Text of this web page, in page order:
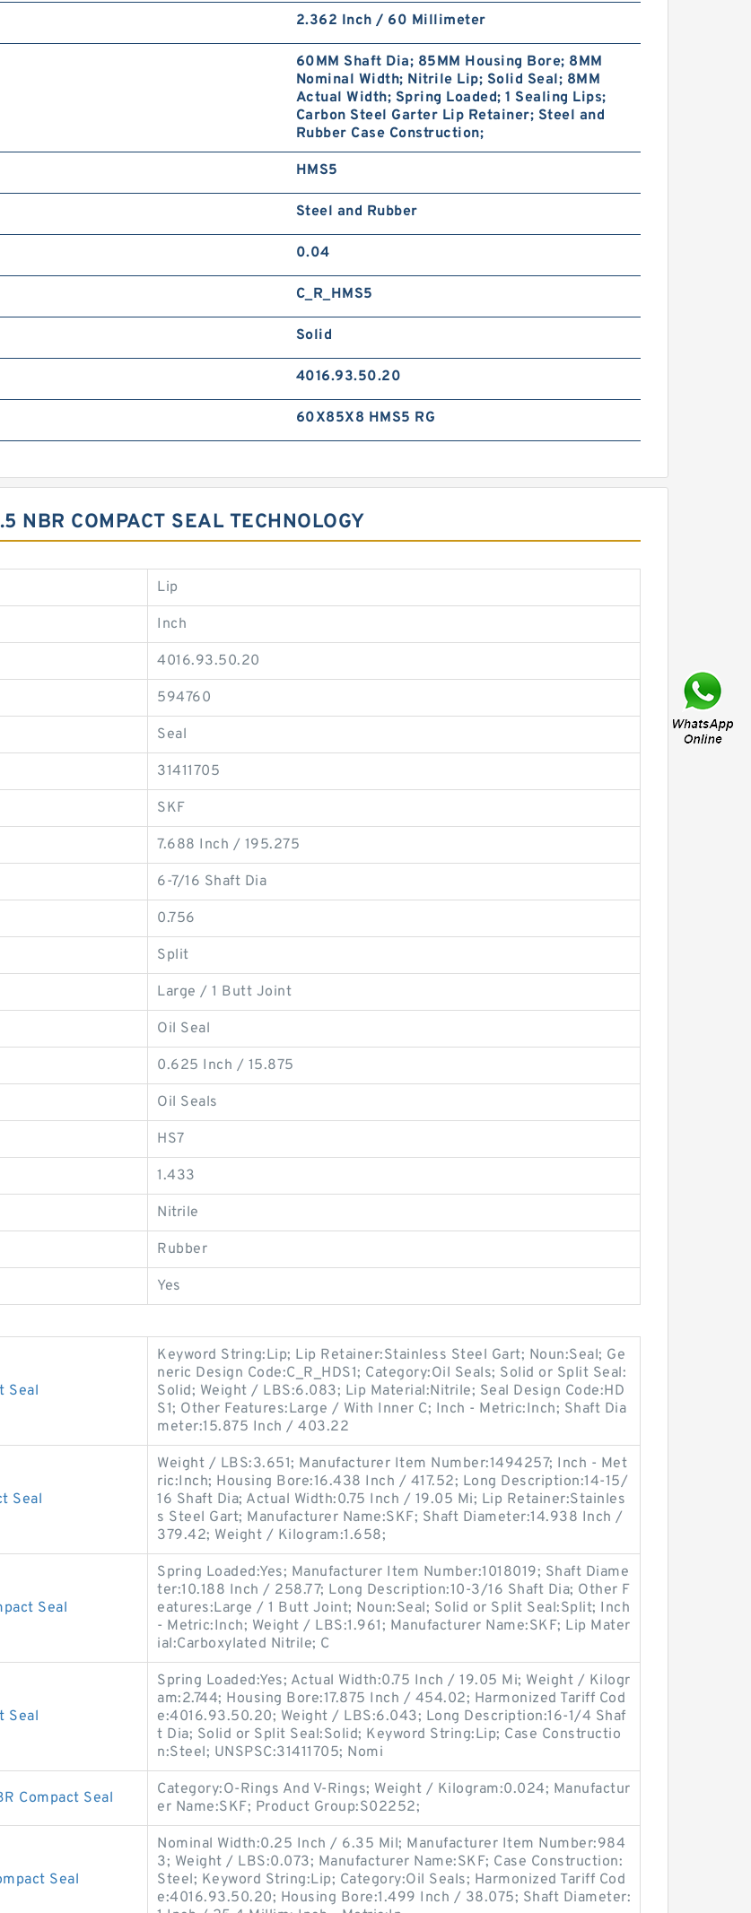
2.362 Inch / 60 Millimeter
60MM Shaft Dia; 85MM Housing Bore; 8MM
Nominal Width; Nitrile Lip; Solid Seal; 8MM
Actual Width; Spring Loaded; 1 Sealing Lips;
Carbon Steel Garter Lip Retainer; Steel and
Rubber Case Construction;
HMS5
Steel and Rubber
0.04
C_R_HMS5
Solid
4016.93.50.20
60X85X8 HMS5 RG
COMPACT SEAL TECHNOLOGY
Lip
Inch
4016.93.50.20
594760
Seal
31411705
SKF
7.688 Inch / 195.275
6-7/16 Shaft Dia
0.756
Split
Large / 1 Butt Joint
Oil Seal
0.625 Inch / 15.875
Oil Seals
HS7
1.433
Nitrile
Rubber
Yes
Seal
Keyword String:Lip; Lip Retainer:Stainless Steel Gart; Noun:Seal; Ge
neric Design Code:C_R_HDS1; Category:Oil Seals; Solid or Split Seal:
Solid; Weight / LBS:6.083; Lip Material:Nitrile; Seal Design Code:HD
S1; Other Features:Large / With Inner C; Inch - Metric:Inch; Shaft Dia
meter:15.875 Inch / 403.22
Seal
Weight / LBS:3.651; Manufacturer Item Number:1494257; Inch - Met
ric:Inch; Housing Bore:16.438 Inch / 417.52; Long Description:14-15/
16 Shaft Dia; Actual Width:0.75 Inch / 19.05 Mi; Lip Retainer:Stainles
s Steel Gart; Manufacturer Name:SKF; Shaft Diameter:14.938 Inch /
379.42; Weight / Kilogram:1.658;
Seal
Spring Loaded:Yes; Manufacturer Item Number:1018019; Shaft Diame
ter:10.188 Inch / 258.77; Long Description:10-3/16 Shaft Dia; Other F
eatures:Large / 1 Butt Joint; Noun:Seal; Solid or Split Seal:Split; Inch
- Metric:Inch; Weight / LBS:1.961; Manufacturer Name:SKF; Lip Mater
ial:Carboxylated Nitrile; C
Seal
Spring Loaded:Yes; Actual Width:0.75 Inch / 19.05 Mi; Weight / Kilogr
am:2.744; Housing Bore:17.875 Inch / 454.02; Harmonized Tariff Cod
e:4016.93.50.20; Weight / LBS:6.043; Long Description:16-1/4 Shaf
t Dia; Solid or Split Seal:Solid; Keyword String:Lip; Case Constructio
n:Steel; UNSPSC:31411705; Nomi
Compact Seal
Category:O-Rings And V-Rings; Weight / Kilogram:0.024; Manufactur
er Name:SKF; Product Group:S02252;
Seal
Nominal Width:0.25 Inch / 6.35 Mil; Manufacturer Item Number:984
3; Weight / LBS:0.073; Manufacturer Name:SKF; Case Construction:
Steel; Keyword String:Lip; Category:Oil Seals; Harmonized Tariff Cod
e:4016.93.50.20; Housing Bore:1.499 Inch / 38.075; Shaft Diameter: